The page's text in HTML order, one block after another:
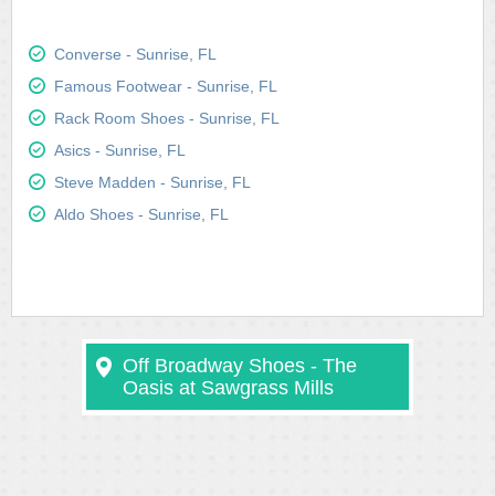
Converse - Sunrise, FL
Famous Footwear - Sunrise, FL
Rack Room Shoes - Sunrise, FL
Asics - Sunrise, FL
Steve Madden - Sunrise, FL
Aldo Shoes - Sunrise, FL
Off Broadway Shoes - The
Oasis at Sawgrass Mills